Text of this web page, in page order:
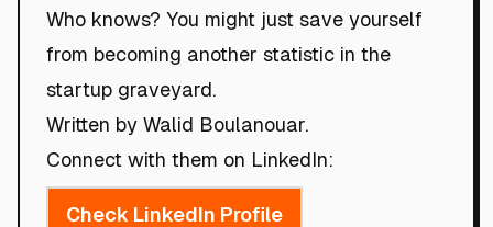
Who knows? You might just save yourself
from becoming another statistic in the
startup graveyard.
Written by Walid Boulanouar.
Connect with them on LinkedIn:
Check LinkedIn Profile